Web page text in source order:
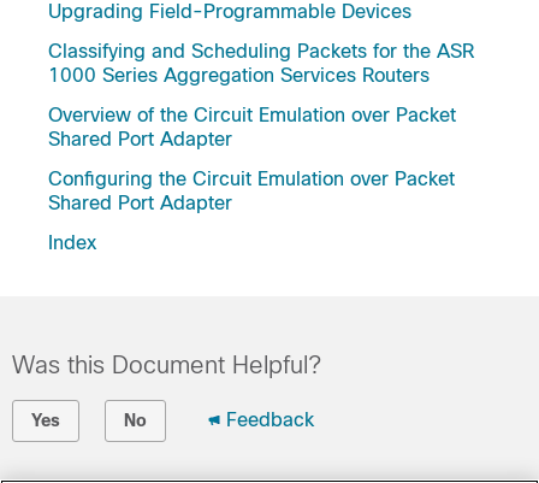
Upgrading Field-Programmable Devices
Classifying and Scheduling Packets for the ASR
1000 Series Aggregation Services Routers
Overview of the Circuit Emulation over Packet
Shared Port Adapter
Configuring the Circuit Emulation over Packet
Shared Port Adapter
Index
Was this Document Helpful?
Yes No Feedback